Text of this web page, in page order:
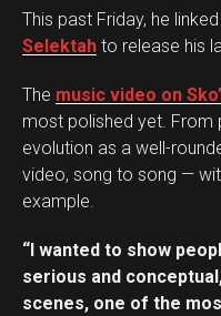
This past Friday, he
Selektah to release his
The music video on
most polished yet. From
evolution as a well-
video, song to song —
example.
“I wanted to show
serious and
scenes, one of the